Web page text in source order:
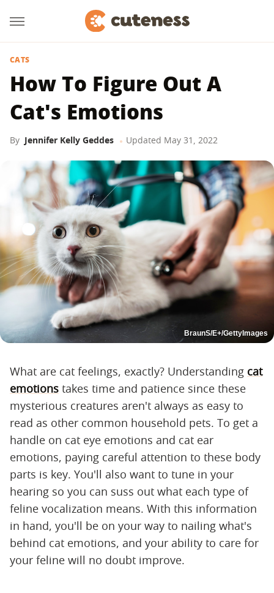
CATS
How To Figure Out A
Cat's Emotions
By Jennifer Kelly Geddes Updated May 31, 2022
BraunS/E+/GettyImages
What are cat feelings, exactly? Understanding cat
emotions takes time and patience since these
mysterious creatures aren't always as easy to
read as other common household pets. To get a
handle on cat eye emotions and cat ear
emotions, paying careful attention to these body
parts is key. You'll also want to tune in your
hearing so you can suss out what each type of
feline vocalization means. With this information
in hand, you'll be on your way to nailing what's
behind cat emotions, and your ability to care for
your feline will no doubt improve.